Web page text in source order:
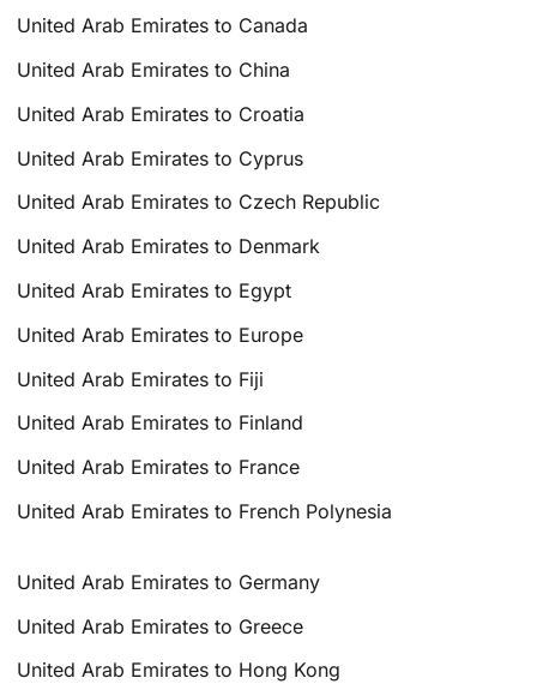
United Arab Emirates to Canada
United Arab Emirates to China
United Arab Emirates to Croatia
United Arab Emirates to Cyprus
United Arab Emirates to Czech Republic
United Arab Emirates to Denmark
United Arab Emirates to Egypt
United Arab Emirates to Europe
United Arab Emirates to Fiji
United Arab Emirates to Finland
United Arab Emirates to France
United Arab Emirates to French Polynesia
United Arab Emirates to Germany
United Arab Emirates to Greece
United Arab Emirates to Hong Kong